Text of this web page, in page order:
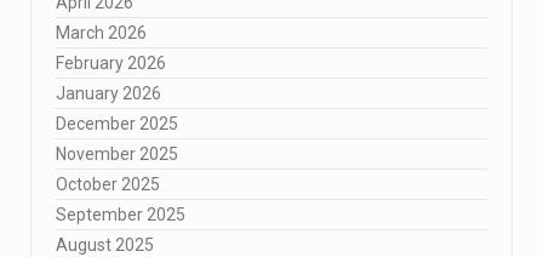
March 2026
February 2026
January 2026
December 2025
November 2025
October 2025
September 2025
August 2025